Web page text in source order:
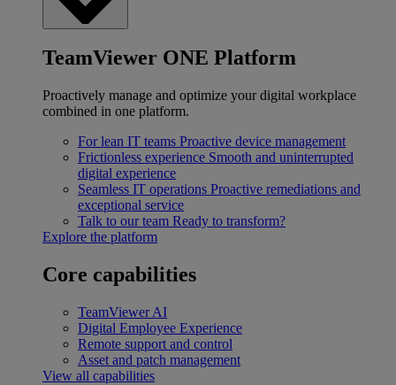
TeamViewer ONE Platform
Proactively manage and optimize your digital workplace
combined in one platform.
For lean IT teams Proactive device management
Frictionless experience Smooth and uninterrupted
digital experience
Seamless IT operations Proactive remediations and
exceptional service
Talk to our team Ready to transform?
Explore the platform
Core capabilities
TeamViewer AI
Digital Employee Experience
Remote support and control
Asset and patch management
View all capabilities